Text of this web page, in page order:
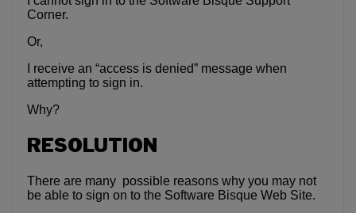
Corner.
Or,
I receive an “access is denied” message when
attempting to sign in.
Why?
RESOLUTION
There are many possible reasons why you may not
be able to sign on to the Software Bisque Web Site.